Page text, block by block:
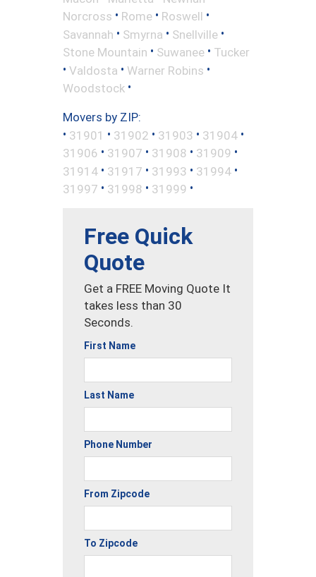
Norcross • Rome • Roswell •
Savannah • Smyrna • Snellville •
Stone Mountain • Suwanee • Tucker
• Valdosta • Warner Robins •
Woodstock •
Movers by ZIP:
• 31901 • 31902 • 31903 • 31904 •
31906 • 31907 • 31908 • 31909 •
31914 • 31917 • 31993 • 31994 •
31997 • 31998 • 31999 •
Free Quick
Quote
Get a FREE Moving Quote It
takes less than 30
Seconds.
First Name
Last Name
Phone Number
From Zipcode
To Zipcode